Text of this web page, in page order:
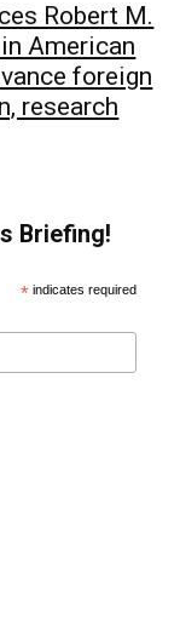
Robert M.
American
foreign
research
Briefing!
* indicates required